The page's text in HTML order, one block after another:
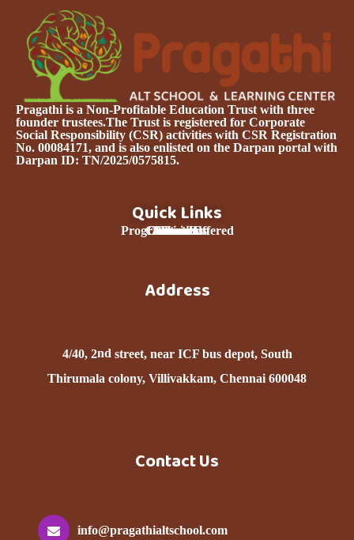
Pragathi is a Non-Profitable Education Trust with three
founder trustees.The Trust is registered for Corporate
Social Responsibility (CSR) activities with CSR Registration
No. 00084171, and is also enlisted on the Darpan portal with
Darpan ID: TN/2025/0575815.
Quick Links
Home
About Us
Team
Programmes Offered
Services
Curriculum
Donation
Contact Us
Address
4/40, 2ndstreet, near ICF bus depot, South
Thirumala colony, Villivakkam, Chennai 600048
Contact Us
info@pragathialtschool.com